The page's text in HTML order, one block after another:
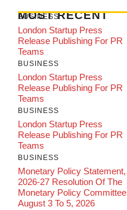
MOST RECENT
BUSINESS
London Startup Press
Release Publishing For PR
Teams
BUSINESS
London Startup Press
Release Publishing For PR
Teams
BUSINESS
London Startup Press
Release Publishing For PR
Teams
BUSINESS
Monetary Policy Statement,
2026-27 Resolution Of The
Monetary Policy Committee
August 3 To 5, 2026